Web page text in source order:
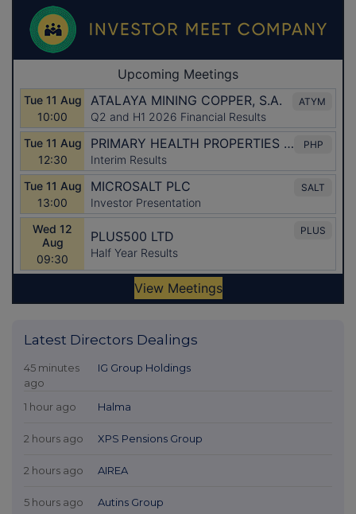
Latest Directors Dealings
45 minutes
ago
IG Group Holdings
1 hour ago Halma
2 hours ago XPS Pensions Group
2 hours ago AIREA
5 hours ago Autins Group